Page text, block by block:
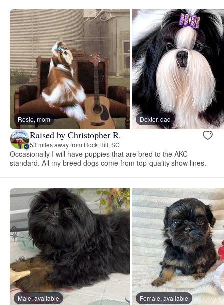
Rosie, mom Dexter, dad
Raised by Christopher R.
53 miles away from Rock Hill, SC
Occasionally I will have puppies that are bred to the AKC
standard. All my breed dogs come from top-quality show lines.
Male, available Female, available